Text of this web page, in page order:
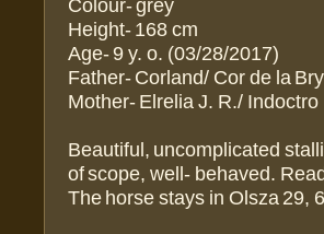
Colour- grey
Height- 168 cm
Age- 9 y. o. (03/28/2017)
Father- Corland/ Cor de la
Mother- Elrelia J. R./ Indoctro
Beautiful, uncomplicated
of scope, well- behaved.
The horse stays in Olsza 29,